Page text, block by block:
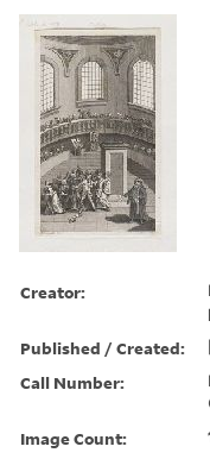
Creator:
Published / Created:
Call Number:
Image Count: